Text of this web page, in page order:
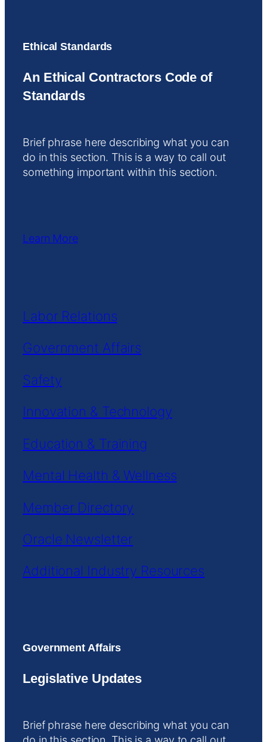
Ethical Standards
An Ethical Contractors Code of
Standards
Brief phrase here describing what you can
do in this section. This is a way to call out
something important within this section.
Learn More
Labor Relations
Government Affairs
Safety
Innovation & Technology
Education & Training
Mental Health & Wellness
Member Directory
Oracle Newsletter
Additional Industry Resources
Government Affairs
Legislative Updates
Brief phrase here describing what you can